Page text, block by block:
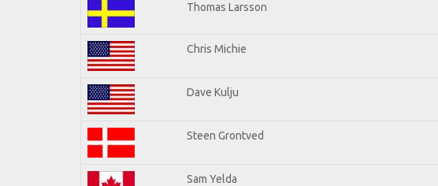
Thomas Larsson
Chris Michie
Dave Kulju
Steen Grontved
Sam Yelda